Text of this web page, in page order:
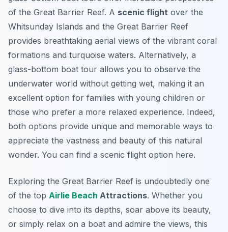
of the Great Barrier Reef. A scenic flight over the
Whitsunday Islands and the Great Barrier Reef
provides breathtaking aerial views of the vibrant coral
formations and turquoise waters. Alternatively, a
glass-bottom boat tour allows you to observe the
underwater world without getting wet, making it an
excellent option for families with young children or
those who prefer a more relaxed experience. Indeed,
both options provide unique and memorable ways to
appreciate the vastness and beauty of this natural
wonder. You can find a scenic flight option here.
Exploring the Great Barrier Reef is undoubtedly one
of the top Airlie Beach Attractions. Whether you
choose to dive into its depths, soar above its beauty,
or simply relax on a boat and admire the views, this